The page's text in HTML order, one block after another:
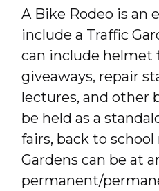
A Bike Rodeo is an
include a Traffic
can include helmet
giveaways, repair
lectures, and other
be held as a
fairs, back to
Gardens can be at
permanent/